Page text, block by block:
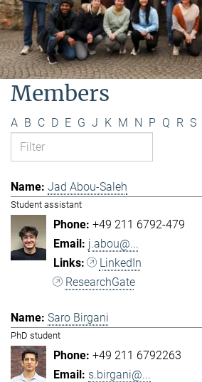
Members
A B C D E G J K M N P Q R S
Jad Abou-Saleh
Student assistant
+49 211 6792-479
j.abou@...
LinkedIn
ResearchGate
Saro Birgani
PhD student
+49 211 6792263
s.birgani@...